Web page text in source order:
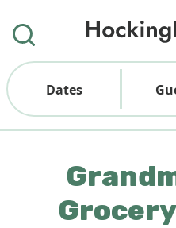
Dates